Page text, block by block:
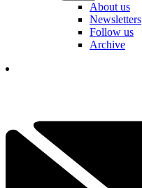
About us
Newsletters
Follow us
Archive